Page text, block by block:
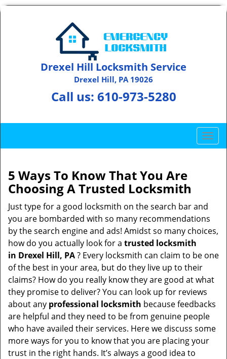
Drexel Hill Locksmith Service
Drexel Hill, PA 19026
Call us: 610-973-5280
T
o
n
a
v
a
i
n
5 Ways To Know That You Are
Choosing A Trusted Locksmith
Just type for a good locksmith on the search bar and
you are bombarded with so many recommendations
by the search engine and ads! Amidst so many choices,
how do you actually look for a trusted locksmith
in Drexel Hill, PA? Every locksmith can claim to be one
of the best in your area, but do they live up to their
claims? How do you really know they are good at what
they promise to deliver? You can look up for reviews
about any professional locksmith because feedbacks
are helpful and they need to be from genuine people
who have availed their services. Here we discuss some
more ways for you to know that you are placing your
trust in the right hands. It’s always a good idea to